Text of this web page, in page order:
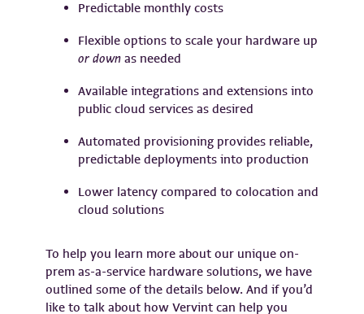
Predictable monthly costs
Flexible options to scale your hardware up
or down as needed
Available integrations and extensions into
public cloud services as desired
Automated provisioning provides reliable,
predictable deployments into production
Lower latency compared to colocation and
cloud solutions
To help you learn more about our unique on-
prem as-a-service hardware solutions, we have
outlined some of the details below. And if you’d
like to talk about how Vervint can help you